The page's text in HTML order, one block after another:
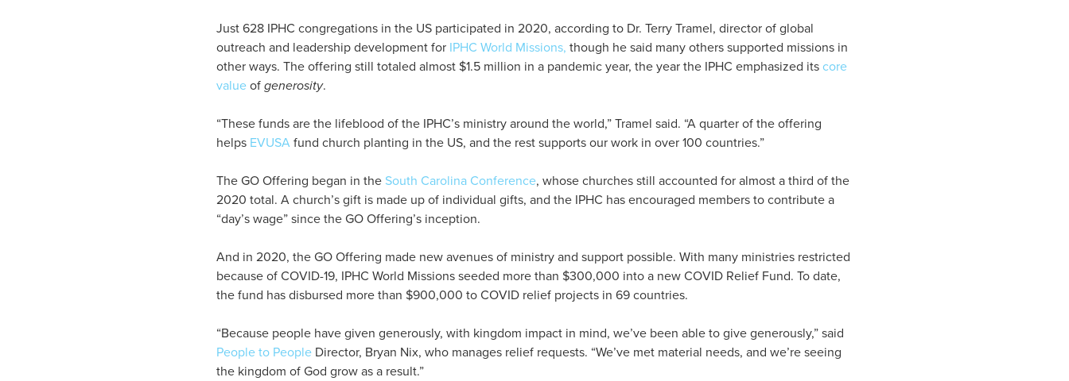
Just 628 IPHC congregations in the US participated in 2020, according to Dr. Terry Tramel, director of global
outreach and leadership development for IPHC World Missions, though he said many others supported missions in
other ways. The offering still totaled almost $1.5 million in a pandemic year, the year the IPHC emphasized itscore
valueofgenerosity.
“These funds are the lifeblood of the IPHC’s ministry around the world,” Tramel said. “A quarter of the offering
helps EVUSAfund church planting in the US, and the rest supports our work in over 100 countries.”
The GO Offering began in the South Carolina Conference, whose churches still accounted for almost a third of the
2020 total. A church’s gift is made up of individual gifts, and the IPHC has encouraged members to contribute a
“day’s wage” since the GO Offering’s inception.
And in 2020, the GO Offering made new avenues of ministry and support possible. With many ministries restricted
because of COVID-19, IPHC World Missions seeded more than $300,000 into a new COVID Relief Fund. To date,
the fund has disbursed more than $900,000 to COVID relief projects in 69 countries.
“Because people have given generously, with kingdom impact in mind, we’ve been able to give generously,” said
People to People Director, Bryan Nix, who manages relief requests. “We’ve met material needs, and we’re seeing
the kingdom of God grow as a result.”